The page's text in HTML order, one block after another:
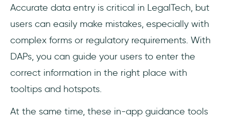
Accurate data entry is critical in LegalTech, but
users can easily make mistakes, especially with
complex forms or regulatory requirements. With
DAPs, you can guide your users to enter the
correct information in the right place with
tooltips and hotspots.
At the same time, these in-app guidance tools